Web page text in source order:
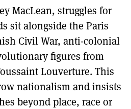
MacLean, struggles for
sit alongside the Paris
Civil War, anti-colonial
figures from
Louverture. This
nationalism and insists
beyond place, race or